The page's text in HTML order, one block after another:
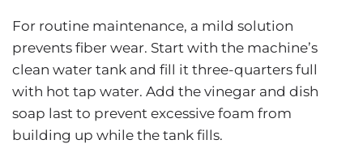
For routine maintenance, a mild solution
prevents fiber wear. Start with the machine’s
clean water tank and fill it three-quarters full
with hot tap water. Add the vinegar and dish
soap last to prevent excessive foam from
building up while the tank fills.